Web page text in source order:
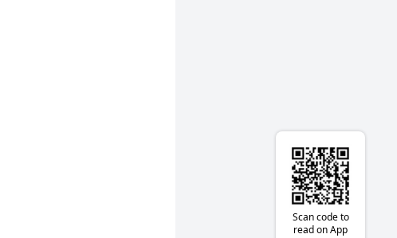
Scan code to
read on App